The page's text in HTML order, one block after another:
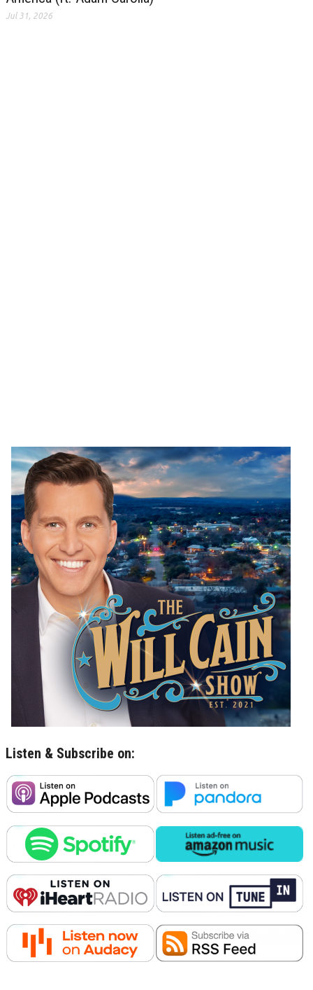
Jul 31, 2026
Listen & Subscribe on: